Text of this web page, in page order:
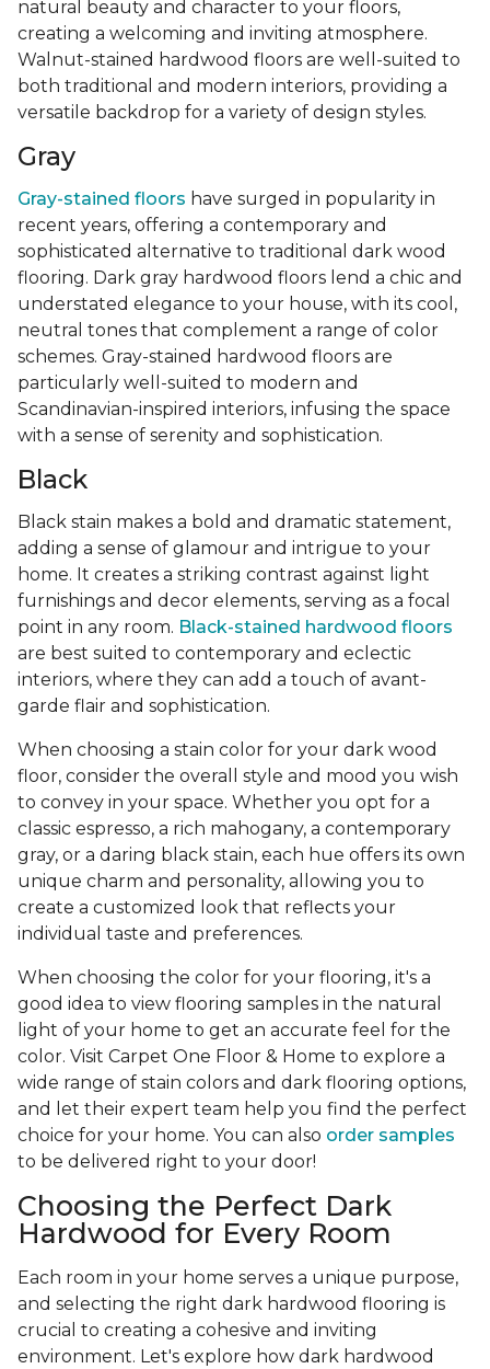
natural beauty and character to your floors,
creating a welcoming and inviting atmosphere.
Walnut-stained hardwood floors are well-suited to
both traditional and modern interiors, providing a
versatile backdrop for a variety of design styles.
Gray
Gray-stained floors have surged in popularity in
recent years, offering a contemporary and
sophisticated alternative to traditional dark wood
flooring. Dark gray hardwood floors lend a chic and
understated elegance to your house, with its cool,
neutral tones that complement a range of color
schemes. Gray-stained hardwood floors are
particularly well-suited to modern and
Scandinavian-inspired interiors, infusing the space
with a sense of serenity and sophistication.
Black
Black stain makes a bold and dramatic statement,
adding a sense of glamour and intrigue to your
home. It creates a striking contrast against light
furnishings and decor elements, serving as a focal
point in any room. Black-stained hardwood floors
are best suited to contemporary and eclectic
interiors, where they can add a touch of avant-
garde flair and sophistication.
When choosing a stain color for your dark wood
floor, consider the overall style and mood you wish
to convey in your space. Whether you opt for a
classic espresso, a rich mahogany, a contemporary
gray, or a daring black stain, each hue offers its own
unique charm and personality, allowing you to
create a customized look that reflects your
individual taste and preferences.
When choosing the color for your flooring, it's a
good idea to view flooring samples in the natural
light of your home to get an accurate feel for the
color. Visit Carpet One Floor & Home to explore a
wide range of stain colors and dark flooring options,
and let their expert team help you find the perfect
choice for your home. You can also order samples
to be delivered right to your door!
Choosing the Perfect Dark
Hardwood for Every Room
Each room in your home serves a unique purpose,
and selecting the right dark hardwood flooring is
crucial to creating a cohesive and inviting
environment. Let's explore how dark hardwood